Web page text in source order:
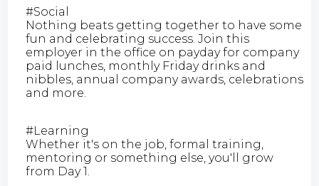
#Social
Nothing beats getting together to have some
fun and celebrating success. Join this
employer in the office on payday for company
paid lunches, monthly Friday drinks and
nibbles, annual company awards, celebrations
and more.
#Learning
Whether it's on the job, formal training,
mentoring or something else, you'll grow
from Day 1.